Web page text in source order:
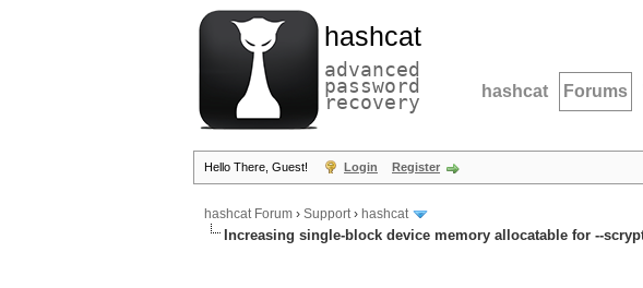
hashcat
advanced
password
recovery hashcat Forums
Hello There, Guest! Login Register
hashcat Forum › Support› hashcat
Increasing single-block device memory allocatable for --